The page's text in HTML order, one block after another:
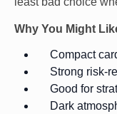
Why You Might
Compact
Strong risk-
Good for
Dark